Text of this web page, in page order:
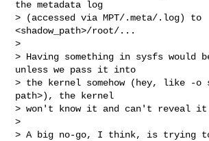
the metadata log
> (accessed via MPT/.meta/.log) to
<shadow_path>/root/...
>
> Having something in sysfs would
unless we pass it into
> the kernel somehow (hey, like -o
path>), the kernel
> won't know it and can't reveal
>
> A big no-go, I think, is trying